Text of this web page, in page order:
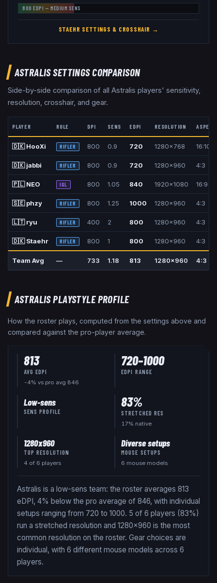
800 EDPI — MEDIUM SENS
STAEHR SETTINGS & CROSSHAIR →
ASTRALISSETTINGS COMPARISON
Side-by-side comparison of all Astralis players' sensitivity,
resolution, crosshair, and gear.
PLAYER ROLE DPI SENS EDPI RESOLUTION ASPECT
🇩🇰 HooXi RIFLER 800 0.9 720 1280x768 16:10
🇩🇰 jabbi RIFLER 800 0.9 720 1280x960 4:3
🇵🇱 NEO IGL 800 1.05 840 1920x1080 16:9
🇸🇪 phzy RIFLER 800 1.25 1000 1280x960 4:3
🇱🇹 ryu RIFLER 400 2 800 1280x960 4:3
🇩🇰 Staehr RIFLER 800 1 800 1280x960 4:3
Team Avg — 733 1.18 813 1280x960 4:3
ASTRALISPLAYSTYLE PROFILE
How the roster plays, computed from the settings above and
compared against the pro-player average.
813
AVG EDPI
-4% vs pro avg 846
720–1000
EDPI RANGE
Low-sens
SENS PROFILE
83%
STRETCHED RES
17% native
1280x960
TOP RESOLUTION
4 of 6 players
Diverse setups
MOUSE SETUPS
6 mouse models
Astralis is a low-sens team: the roster averages 813
eDPI, 4% below the pro average of 846, with individual
setups ranging from 720 to 1000. 5 of 6 players (83%)
run a stretched resolution and 1280x960 is the most
common resolution on the roster. Gear choices are
individual, with 6 different mouse models across 6
players.